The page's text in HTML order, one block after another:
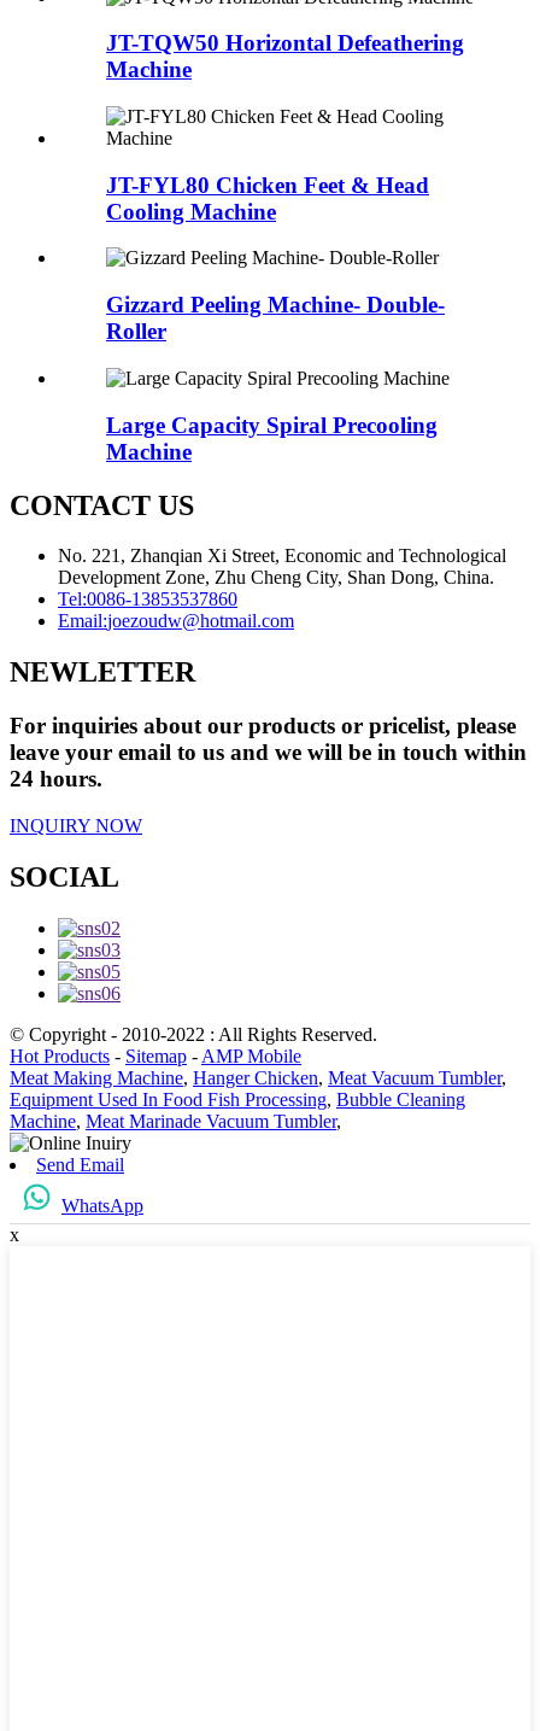
JT-TQW50 Horizontal Defeathering
Machine
JT-FYL80 Chicken Feet & Head
Cooling Machine
Gizzard Peeling Machine- Double-
Roller
Large Capacity Spiral Precooling
Machine
CONTACT US
No. 221, Zhanqian Xi Street, Economic and Technological
Development Zone, Zhu Cheng City, Shan Dong, China.
Tel:0086-13853537860
Email:joezoudw@hotmail.com
NEWLETTER
For inquiries about our products or pricelist, please
leave your email to us and we will be in touch within
24 hours.
INQUIRY NOW
SOCIAL
© Copyright - 2010-2022 : All Rights Reserved.
Hot Products - Sitemap - AMP Mobile
Meat Making Machine, Hanger Chicken, Meat Vacuum Tumbler,
Equipment Used In Food Fish Processing, Bubble Cleaning
Machine, Meat Marinade Vacuum Tumbler,
Send Email
WhatsApp
x